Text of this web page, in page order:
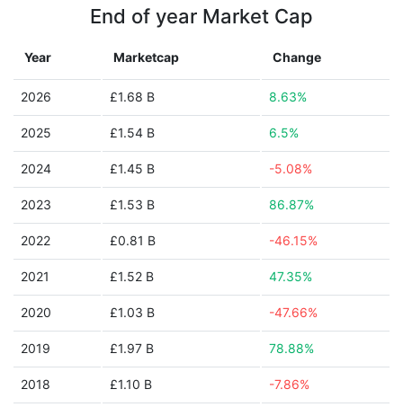
End of year Market Cap
Year Marketcap Change
2026 £1.68 B 8.63%
2025 £1.54 B 6.5%
2024 £1.45 B -5.08%
2023 £1.53 B 86.87%
2022 £0.81 B -46.15%
2021 £1.52 B 47.35%
2020 £1.03 B -47.66%
2019 £1.97 B 78.88%
2018 £1.10 B -7.86%